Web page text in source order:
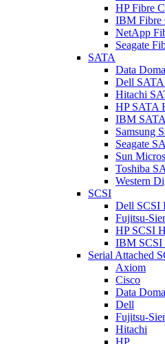
HP Fibre
IBM Fibre
NetApp
Seagate
SATA
Data
Dell
Hitachi
HP SATA
IBM
Samsung
Seagate
Sun
Toshiba
Western
SCSI
Dell SCSI
Fujitsu-
HP SCSI
IBM SCSI
Serial Attached
Axiom
Cisco
Data
Dell
Fujitsu-
Hitachi
HP